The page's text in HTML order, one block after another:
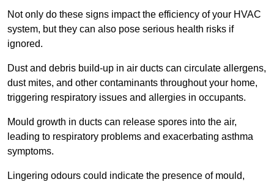
Not only do these signs impact the efficiency of your HVAC
system, but they can also pose serious health risks if
ignored.
Dust and debris build-up in air ducts can circulate allergens,
dust mites, and other contaminants throughout your home,
triggering respiratory issues and allergies in occupants.
Mould growth in ducts can release spores into the air,
leading to respiratory problems and exacerbating asthma
symptoms.
Lingering odours could indicate the presence of mould,